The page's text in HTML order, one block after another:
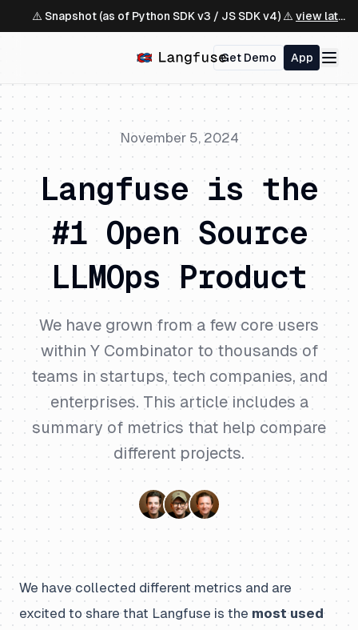
⚠️ Snapshot (as of Python SDK v3 / JS SDK v4) ⚠️ view latest ↗
Get Demo App
November 5, 2024
Langfuse is the
#1 Open Source
LLMOps Product
We have grown from a few core users
within Y Combinator to thousands of
teams in startups, tech companies, and
enterprises. This article includes a
summary of metrics that help compare
different projects.
We have collected different metrics and are
excited to share that Langfuse is the most used